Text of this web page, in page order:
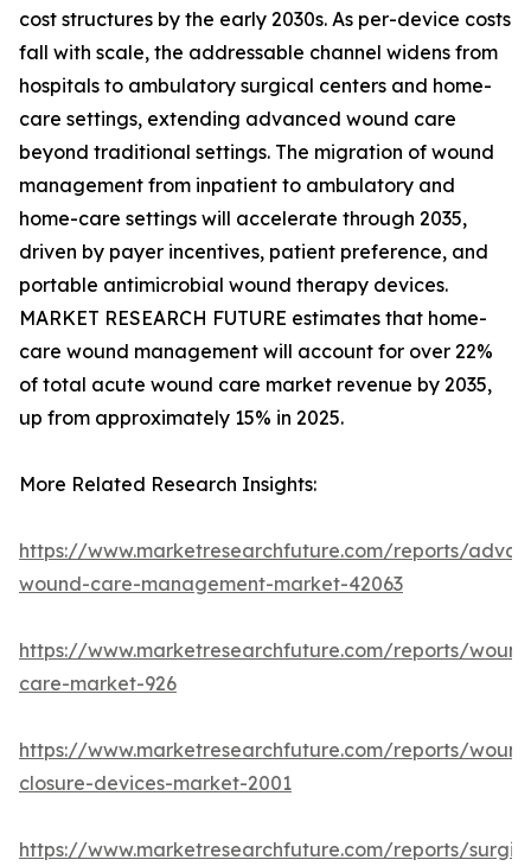
cost structures by the early 2030s. As per-device costs
fall with scale, the addressable channel widens from
hospitals to ambulatory surgical centers and home-
care settings, extending advanced wound care
beyond traditional settings. The migration of wound
management from inpatient to ambulatory and
home-care settings will accelerate through 2035,
driven by payer incentives, patient preference, and
portable antimicrobial wound therapy devices.
MARKET RESEARCH FUTURE estimates that home-
care wound management will account for over 22%
of total acute wound care market revenue by 2035,
up from approximately 15% in 2025.
More Related Research Insights:
https://www.marketresearchfuture.com/reports/
wound-care-management-market-42063
https://www.marketresearchfuture.com/reports/
care-market-926
https://www.marketresearchfuture.com/reports/
closure-devices-market-2001
https://www.marketresearchfuture.com/reports/